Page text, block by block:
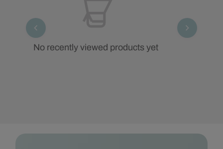
No recently viewed products yet